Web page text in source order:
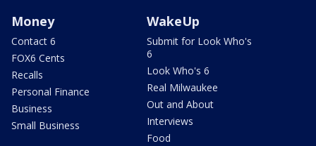
Money
Contact 6
FOX6 Cents
Recalls
Personal Finance
Business
Small Business
WakeUp
Submit for Look Who's
6
Look Who's 6
Real Milwaukee
Out and About
Interviews
Food